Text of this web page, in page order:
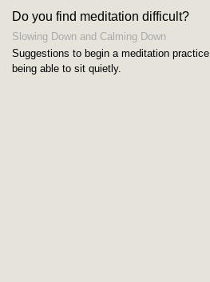
Do you find meditation difficult?
Slowing Down and Calming Down
Suggestions to begin a meditation
being able to sit quietly.